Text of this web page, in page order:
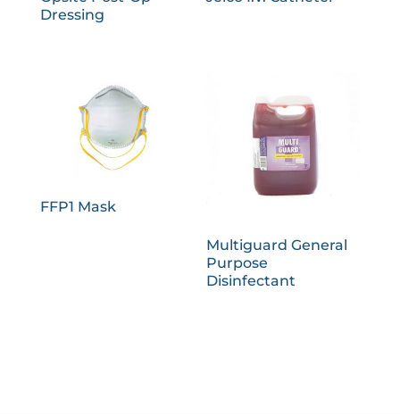
Dressing
FFP1 Mask
Multiguard General
Purpose
Disinfectant